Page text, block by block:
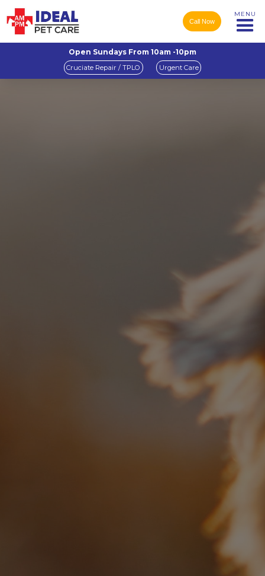
Call Now
MENU
Open Sundays From 10am -10pm
Cruciate Repair / TPLO Urgent Care